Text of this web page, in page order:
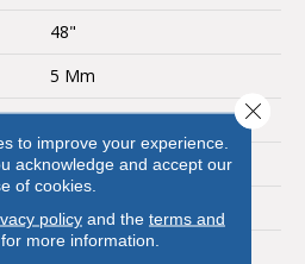
48"
5 Mm
Ceramic Bead
All Grades
Click Lock
1 Mm Green EVA
to improve your experience.
acknowledge and accept our
of cookies.
policyand the terms and
for more information.
Close